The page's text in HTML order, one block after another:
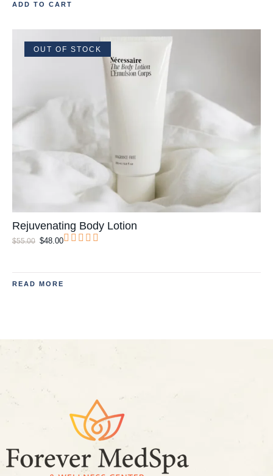
ADD TO CART
OUT OF STOCK
Rejuvenating Body Lotion
$55.00 $48.00
READ MORE